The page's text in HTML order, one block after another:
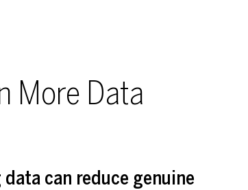
More Data
can reduce genuine